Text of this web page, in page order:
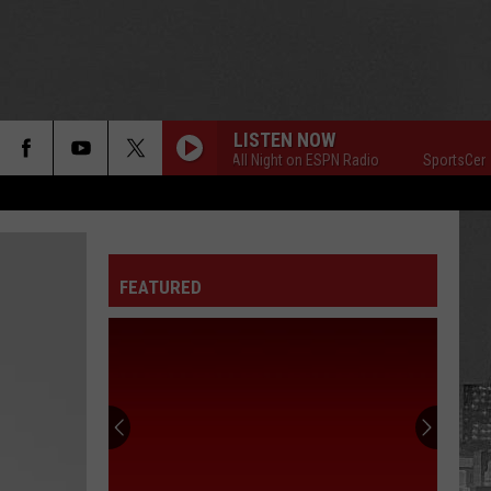
LISTEN NOW
SportsCenter All Night on ESPN Radio SportsCenter
FEATURED